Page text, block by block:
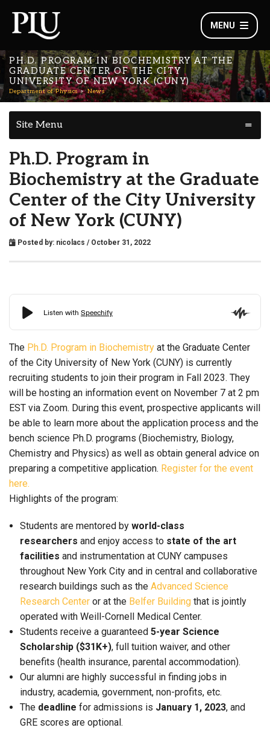
MENU
PH.D. PROGRAM IN BIOCHEMISTRY AT THE
GRADUATE CENTER OF THE CITY
UNIVERSITY OF NEW YORK (CUNY)
Department of Physics News
Site Menu
Ph.D. Program in
Biochemistry at the Graduate
Center of the City University
of New York (CUNY)
Posted by: nicolacs / October 31, 2022
The Ph.D. Program in Biochemistry at the Graduate Center
of the City University of New York (CUNY) is currently
recruiting students to join their program in Fall 2023. They
will be hosting an information event on November 7 at 2 pm
EST via Zoom. During this event, prospective applicants will
be able to learn more about the application process and the
bench science Ph.D. programs (Biochemistry, Biology,
Chemistry and Physics) as well as obtain general advice on
preparing a competitive application. Register for the event
here.
Highlights of the program:
Students are mentored by world-class
researchers and enjoy access to state of the art
facilities and instrumentation at CUNY campuses
throughout New York City and in central and collaborative
research buildings such as the Advanced Science
Research Centeror at the Belfer Buildingthat is jointly
operated with Weill-Cornell Medical Center.
Students receive a guaranteed 5-year Science
Scholarship ($31K+), full tuition waiver, and other
benefits (health insurance, parental accommodation).
Our alumni are highly successful in finding jobs in
industry, academia, government, non-profits, etc.
The deadline for admissions is January 1, 2023, and
GRE scores are optional.